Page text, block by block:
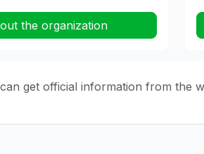
the organization
get official information from the